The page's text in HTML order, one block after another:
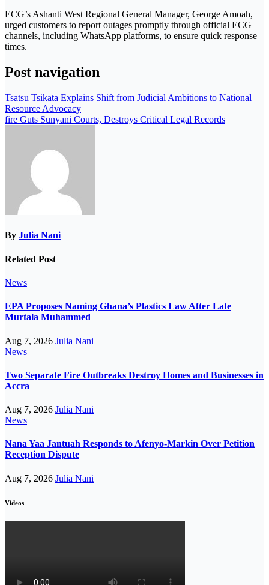
ECG’s Ashanti West Regional General Manager, George Amoah,
urged customers to report outages promptly through official ECG
channels, including WhatsApp platforms, to ensure quick response
times.
Post navigation
Tsatsu Tsikata Explains Shift from Judicial Ambitions to National
Resource Advocacy
fire Guts Sunyani Courts, Destroys Critical Legal Records
By Julia Nani
Related Post
News
EPA Proposes Naming Ghana’s Plastics Law After Late
Murtala Muhammed
Aug 7, 2026 Julia Nani
News
Two Separate Fire Outbreaks Destroy Homes and Businesses in
Accra
Aug 7, 2026 Julia Nani
News
Nana Yaa Jantuah Responds to Afenyo-Markin Over Petition
Reception Dispute
Aug 7, 2026 Julia Nani
Videos